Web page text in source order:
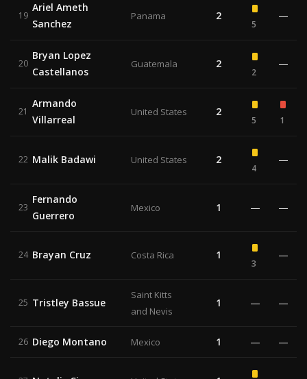
19
Ariel Ameth
Sanchez
Panama 2
5
—
20
Bryan Lopez
Castellanos
Guatemala 2
2
—
21
Armando
Villarreal
United States 2
5 1
22 Malik Badawi United States 2
4
—
23
Fernando
Guerrero
Mexico 1 — —
24 Brayan Cruz Costa Rica 1
3
—
25 Tristley Bassue
Saint Kitts
and Nevis
1 — —
26 Diego Montano Mexico 1 — —